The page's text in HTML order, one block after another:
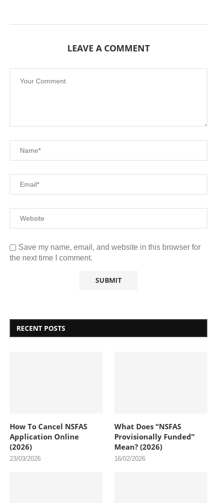
LEAVE A COMMENT
Save my name, email, and website in this browser for
the next time I comment.
RECENT POSTS
How To Cancel NSFAS
Application Online
(2026)
23/03/2026
What Does “NSFAS
Provisionally Funded”
Mean? (2026)
16/02/2026